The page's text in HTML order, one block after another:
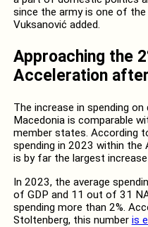
since the army is one of
Vuksanović added.
Approaching the
Acceleration
The increase in spending
Macedonia is comparable
member states. According
spending in 2023 within the
is by far the largest
In 2023, the average
of GDP and 11 out of 31
spending more than 2%.
Stoltenberg, this number is